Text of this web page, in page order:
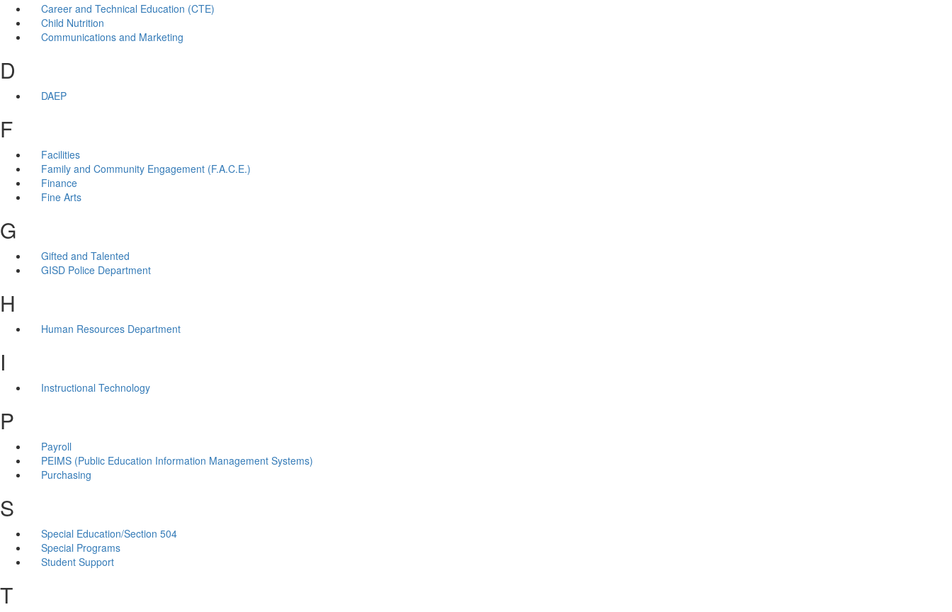
Career and Technical Education (CTE)
Child Nutrition
Communications and Marketing
D
DAEP
F
Facilities
Family and Community Engagement (F.A.C.E.)
Finance
Fine Arts
G
Gifted and Talented
GISD Police Department
H
Human Resources Department
I
Instructional Technology
P
Payroll
PEIMS (Public Education Information Management Systems)
Purchasing
S
Special Education/Section 504
Special Programs
Student Support
T